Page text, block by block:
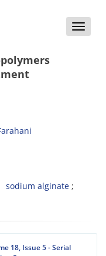
Toggle
sodium alginate
18, Issue 5 - Serial